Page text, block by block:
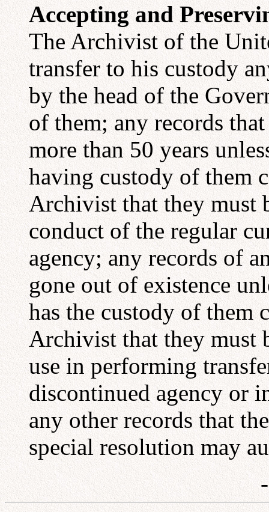
Accepting and
The Archivist of the
transfer to his custody
by the head of the
of them; any records
more than 50 years
having custody of them
Archivist that they must
conduct of the regular
agency; any records of
gone out of existence
has the custody of
Archivist that they must
use in performing
discontinued agency or
any other records that
special resolution may